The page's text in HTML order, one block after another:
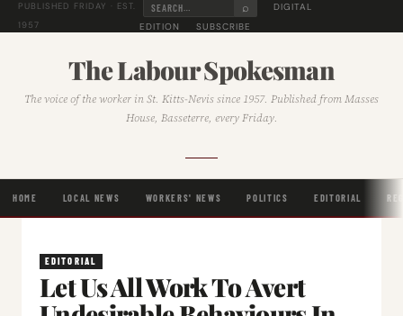
PUBLISHED FRIDAY · EST.
1957
⌕
DIGITAL
EDITION
SUBSCRIBE
The Labour Spokesman
The voice of the worker in St. Kitts-Nevis since 1957. Published from Masses
House, Basseterre, every Friday.
HOME LOCAL NEWS WORKERS' NEWS POLITICS EDITORIAL
EDITORIAL
Let Us All Work To Avert